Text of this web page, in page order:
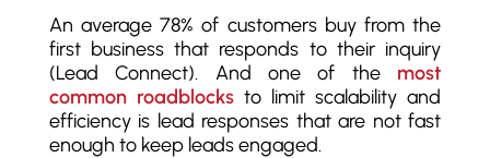
An average 78% of customers buy from the
first business that responds to their inquiry
(Lead Connect). And one of the most
common roadblocksto limit scalability and
efficiency is lead responses that are not fast
enough to keep leads engaged.